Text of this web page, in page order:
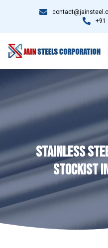
+91
STAINLESS
STOCKIST